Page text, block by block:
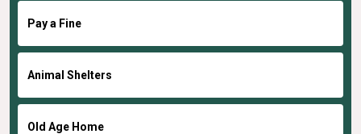
Pay a Fine
Animal Shelters
Old Age Home